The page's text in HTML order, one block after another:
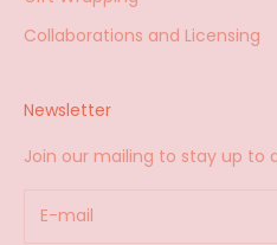
Collaborations and Licensing
Newsletter
Join our mailing to stay up to